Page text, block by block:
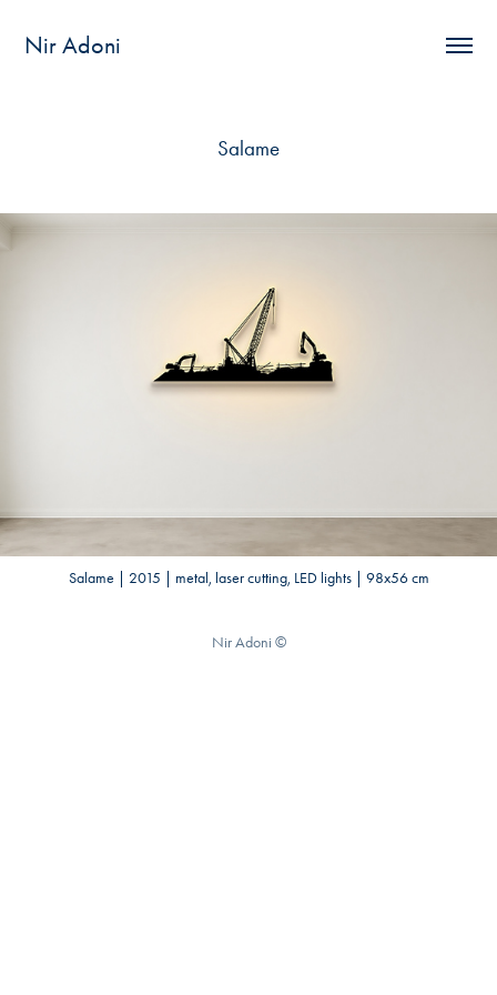
Nir Adoni
Salame
Salame | 2015 | metal, laser cutting, LED lights | 98x56 cm
Nir Adoni ©